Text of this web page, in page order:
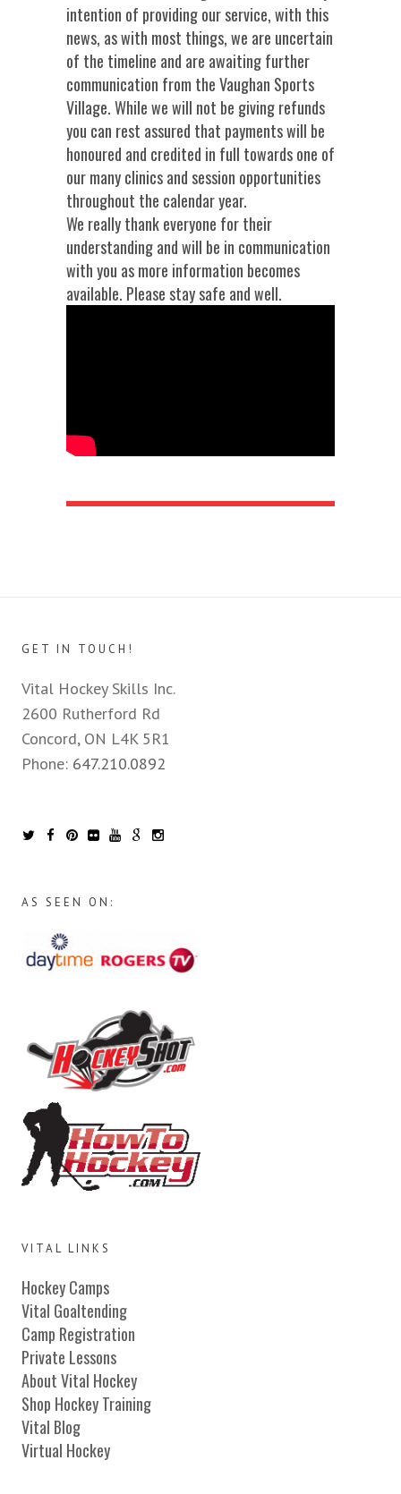
intention of providing our service, with this
news, as with most things, we are uncertain
of the timeline and are awaiting further
communication from the Vaughan Sports
Village. While we will not be giving refunds
you can rest assured that payments will be
honoured and credited in full towards one of
our many clinics and session opportunities
throughout the calendar year.
We really thank everyone for their
understanding and will be in communication
with you as more information becomes
available. Please stay safe and well.
GET IN TOUCH!
Vital Hockey Skills Inc.
2600 Rutherford Rd
Concord, ON L4K 5R1
Phone: 647.210.0892
AS SEEN ON:
VITAL LINKS
Hockey Camps
Vital Goaltending
Camp Registration
Private Lessons
About Vital Hockey
Shop Hockey Training
Vital Blog
Virtual Hockey